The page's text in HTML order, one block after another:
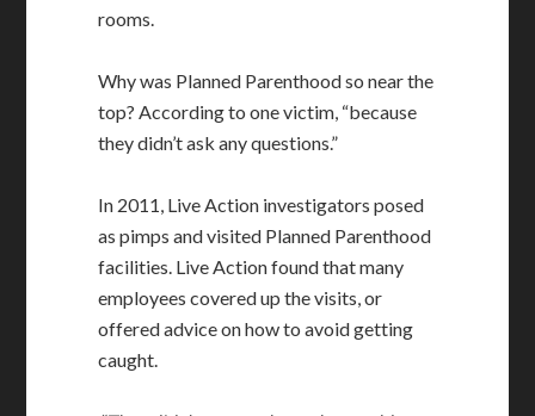
rooms.
Why was Planned Parenthood so near the
top? According to one victim, “because
they didn’t ask any questions.”
In 2011, Live Action investigators posed
as pimps and visited Planned Parenthood
facilities. Live Action found that many
employees covered up the visits, or
offered advice on how to avoid getting
caught.